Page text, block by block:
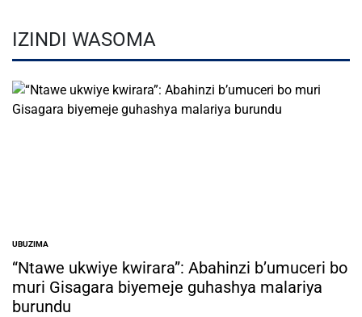
IZINDI WASOMA
POSTED
IN
UBUZIMA
“Ntawe ukwiye kwirara”: Abahinzi b’umuceri bo
muri Gisagara biyemeje guhashya malariya
burundu